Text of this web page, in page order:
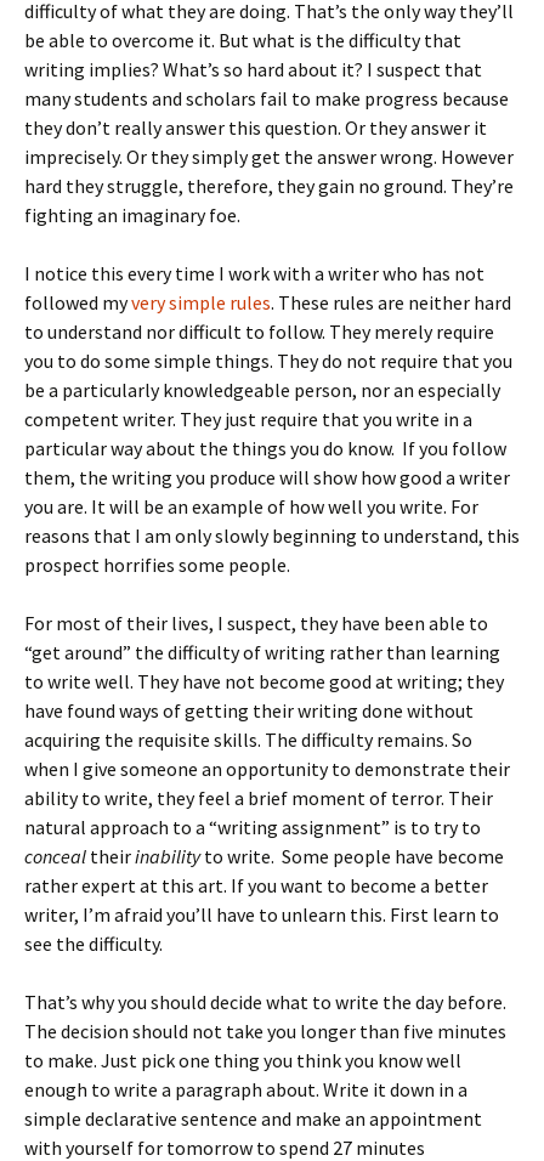
difficulty of what they are doing. That’s the only way they’ll
be able to overcome it. But what is the difficulty that
writing implies? What’s so hard about it? I suspect that
many students and scholars fail to make progress because
they don’t really answer this question. Or they answer it
imprecisely. Or they simply get the answer wrong. However
hard they struggle, therefore, they gain no ground. They’re
fighting an imaginary foe.
I notice this every time I work with a writer who has not
followed myvery simple rules. These rules are neither hard
to understand nor difficult to follow. They merely require
you to do some simple things. They do not require that you
be a particularly knowledgeable person, nor an especially
competent writer. They just require that you write in a
particular way about the things you do know. If you follow
them, the writing you produce will show how good a writer
you are. It will be an example of how well you write. For
reasons that I am only slowly beginning to understand, this
prospect horrifies some people.
For most of their lives, I suspect, they have been able to
“get around” the difficulty of writing rather than learning
to write well. They have not become good at writing; they
have found ways of getting their writing done without
acquiring the requisite skills. The difficulty remains. So
when I give someone an opportunity to demonstrate their
ability to write, they feel a brief moment of terror. Their
natural approach to a “writing assignment” is to try to
conceal theirinabilityto write. Some people have become
rather expert at this art. If you want to become a better
writer, I’m afraid you’ll have to unlearn this. First learn to
see the difficulty.
That’s why you should decide what to write the day before.
The decision should not take you longer than five minutes
to make. Just pick one thing you think you know well
enough to write a paragraph about. Write it down in a
simple declarative sentence and make an appointment
with yourself for tomorrow to spend 27 minutes